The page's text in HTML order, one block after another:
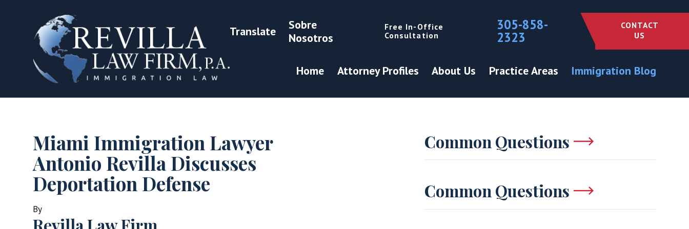
Translate
Sobre
Nosotros
Free In-Office
Consultation
305-858-
2323
CONTACT
US
Home Attorney Profiles About Us Practice Areas Immigration Blog
Miami Immigration Lawyer
Antonio Revilla Discusses
Deportation Defense
By
Common Questions
Common Questions